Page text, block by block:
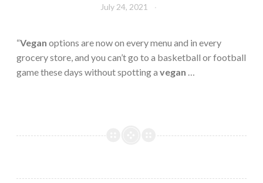
July 24, 2021
“Vegan options are now on every menu and in every
grocery store, and you can’t go to a basketball or football
game these days without spotting a vegan